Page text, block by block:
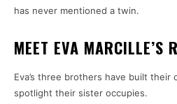
has never mentioned a twin.
MEET EVA MARCILLE’S
Eva’s three brothers have built their
spotlight their sister occupies.